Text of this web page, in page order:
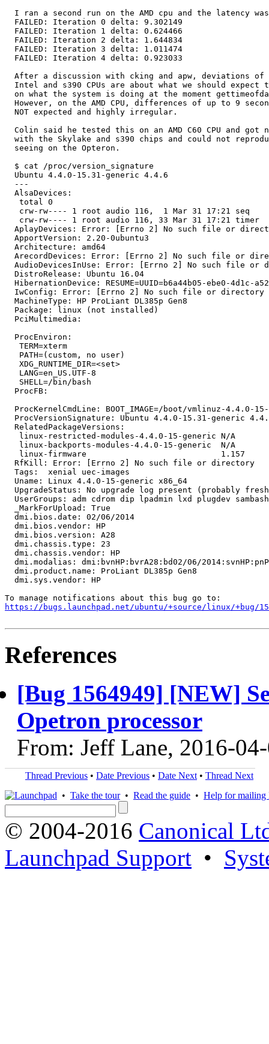
I ran a second run on the AMD cpu and the latency
  FAILED: Iteration 0 delta: 9.302149
  FAILED: Iteration 1 delta: 0.624466
  FAILED: Iteration 2 delta: 1.644834
  FAILED: Iteration 3 delta: 1.011474
  FAILED: Iteration 4 delta: 0.923033
After a discussion with cking and apw, deviations of
Intel and s390 CPUs are about what we should expect
on what the system is doing at the moment
However, on the AMD CPU, differences of up to 9
  NOT expected and highly irregular.
Colin said he tested this on an AMD C60 CPU and got
with the Skylake and s390 chips and could not
  seeing on the Opteron.
  $ cat /proc/version_signature
  Ubuntu 4.4.0-15.31-generic 4.4.6
  ---
  AlsaDevices:
   total 0
   crw-rw---- 1 root audio 116,  1 Mar 31 17:21 seq
   crw-rw---- 1 root audio 116, 33 Mar 31 17:21 timer
AplayDevices: Error: [Errno 2] No such file or
  ApportVersion: 2.20-0ubuntu3
  Architecture: amd64
ArecordDevices: Error: [Errno 2] No such file or
AudioDevicesInUse: Error: [Errno 2] No such file or
  DistroRelease: Ubuntu 16.04
HibernationDevice: RESUME=UUID=b6a44b05-ebe0-4d1c-
  IwConfig: Error: [Errno 2] No such file or directory
  MachineType: HP ProLiant DL385p Gen8
  Package: linux (not installed)
  PciMultimedia:
  ProcEnviron:
   TERM=xterm
   PATH=(custom, no user)
   XDG_RUNTIME_DIR=<set>
   LANG=en_US.UTF-8
   SHELL=/bin/bash
  ProcFB:
ProcKernelCmdLine: BOOT_IMAGE=/boot/vmlinuz-4.4.0-
ProcVersionSignature: Ubuntu 4.4.0-15.31-generic
  RelatedPackageVersions:
   linux-restricted-modules-4.4.0-15-generic N/A
   linux-backports-modules-4.4.0-15-generic  N/A
   linux-firmware                            1.157
  RfKill: Error: [Errno 2] No such file or directory
  Tags:  xenial uec-images
  Uname: Linux 4.4.0-15-generic x86_64
UpgradeStatus: No upgrade log present (probably
UserGroups: adm cdrom dip lpadmin lxd plugdev
  _MarkForUpload: True
  dmi.bios.date: 02/06/2014
  dmi.bios.vendor: HP
  dmi.bios.version: A28
  dmi.chassis.type: 23
  dmi.chassis.vendor: HP
dmi.modalias: dmi:bvnHP:bvrA28:bd02/06/
  dmi.product.name: ProLiant DL385p Gen8
  dmi.sys.vendor: HP
https://bugs.launchpad.net/ubuntu/+source/linux/+bug/
References
[Bug 1564949] [NEW]
Opetron processor
From: Jeff Lane, 2016-
Thread Previous • Date Previous • Date Next • Thread Next
• Take the tour• Read the guide • Help for mailing
© 2004-2016 Canonical
Launchpad Support •